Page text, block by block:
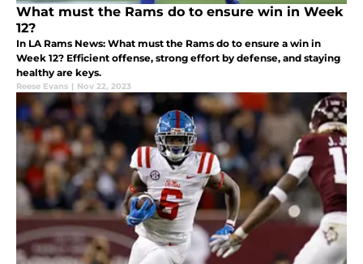
What must the Rams do to ensure win in Week
12?
In LA Rams News: What must the Rams do to ensure a win in
Week 12? Efficient offense, strong effort by defense, and staying
healthy are keys.
Reese Evans | Nov 22, 2023